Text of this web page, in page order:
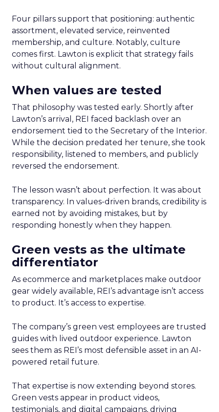
Four pillars support that positioning: authentic
assortment, elevated service, reinvented
membership, and culture. Notably, culture
comes first. Lawton is explicit that strategy fails
without cultural alignment.
When values are tested
That philosophy was tested early. Shortly after
Lawton’s arrival, REI faced backlash over an
endorsement tied to the Secretary of the Interior.
While the decision predated her tenure, she took
responsibility, listened to members, and publicly
reversed the endorsement.
The lesson wasn’t about perfection. It was about
transparency. In values-driven brands, credibility is
earned not by avoiding mistakes, but by
responding honestly when they happen.
Green vests as the ultimate
differentiator
As ecommerce and marketplaces make outdoor
gear widely available, REI’s advantage isn’t access
to product. It’s access to expertise.
The company’s green vest employees are trusted
guides with lived outdoor experience. Lawton
sees them as REI’s most defensible asset in an AI-
powered retail future.
That expertise is now extending beyond stores.
Green vests appear in product videos,
testimonials, and digital campaigns, driving